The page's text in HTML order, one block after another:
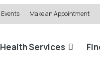
Events Make an Appointment
Health Services